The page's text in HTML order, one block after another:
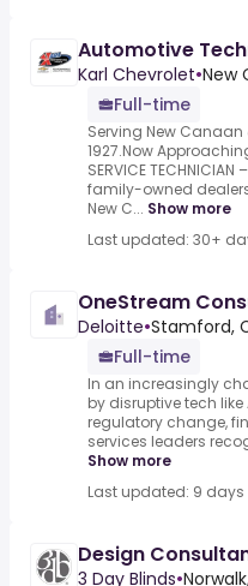
Automotive
Karl Chevrolet•New
Full-time
Serving New
1927.Now
SERVICE
family-owned
New C... Show more
Last updated: 30+
OneStream
Deloitte•Stamford,
Full-time
In an increasingly
by disruptive tech
regulatory change,
services leaders
Show more
Last updated: 9
Design
3 Day Blinds•